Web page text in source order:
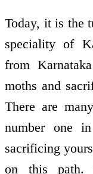
Today, it is the
speciality of
from
moths and
There are
number one
sacrificing
on this